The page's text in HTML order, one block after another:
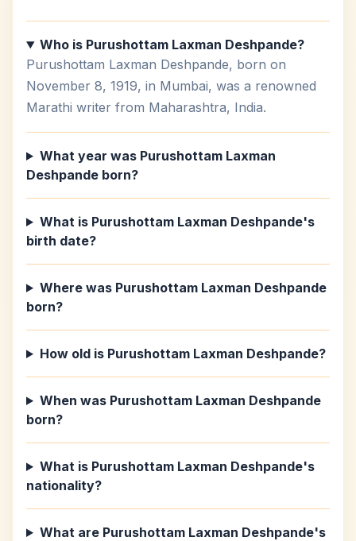
Who is Purushottam Laxman Deshpande?
Purushottam Laxman Deshpande, born on
November 8, 1919, in Mumbai, was a renowned
Marathi writer from Maharashtra, India.
What year was Purushottam Laxman
Deshpande born?
What is Purushottam Laxman Deshpande's
birth date?
Where was Purushottam Laxman Deshpande
born?
How old is Purushottam Laxman Deshpande?
When was Purushottam Laxman Deshpande
born?
What is Purushottam Laxman Deshpande's
nationality?
What are Purushottam Laxman Deshpande's